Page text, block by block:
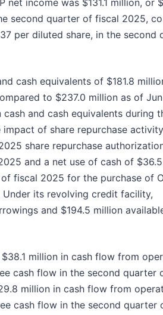
second quarter of fiscal 2025,
per diluted share, in the second
cash equivalents of $181.8
to $237.0 million as of
cash and cash equivalents during
of share repurchase
share repurchase
and a net use of cash of
fiscal 2025 for the purchase of
Under its revolving credit facility,
and $194.5 million
$38.1 million in cash flow from
cash flow in the second quarter
million in cash flow from
cash flow in the second quarter